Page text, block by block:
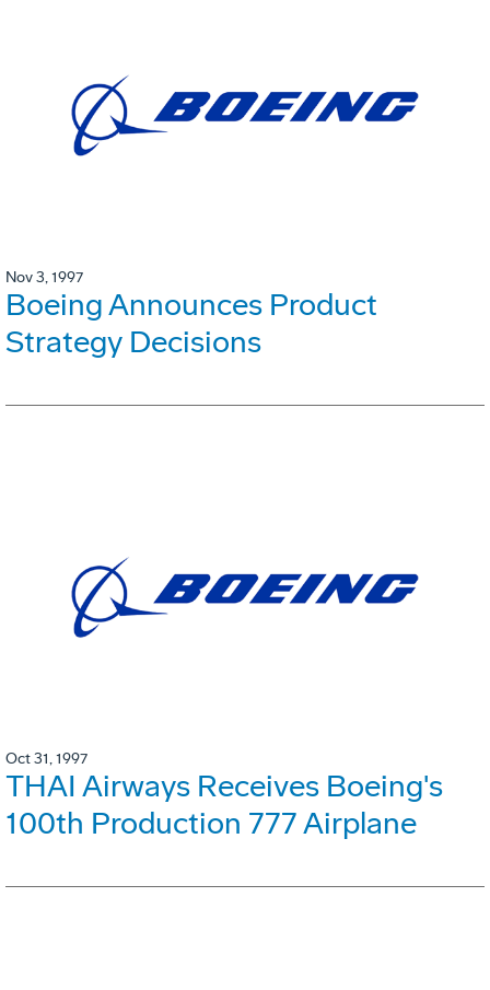
Nov 3, 1997
Boeing Announces Product
Strategy Decisions
Oct 31, 1997
THAI Airways Receives Boeing's
100th Production 777 Airplane